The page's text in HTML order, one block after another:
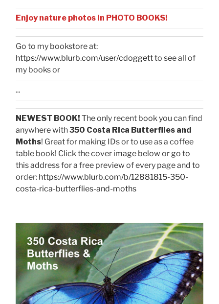
Enjoy nature photos in PHOTO BOOKS!
Go to my bookstore at:
https://www.blurb.com/user/cdoggettto see all of
my books or
...
NEWEST BOOK! The only recent book you can find
anywhere with350 Costa Rica Butterflies and
Moths! Great for making IDs or to use as a coffee
table book! Click the cover image below or go to
this address for a free preview of every page and to
order: https://www.blurb.com/b/12881815-350-
costa-rica-butterflies-and-moths